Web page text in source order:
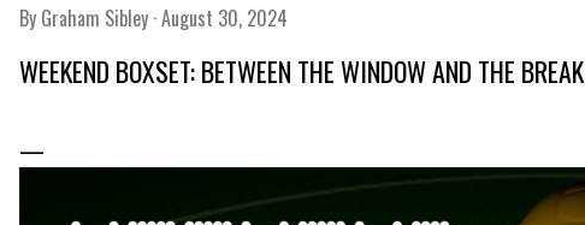
By Graham Sibley August 30, 2024
WEEKEND BOXSET: BETWEEN THE WINDOW AND THE BREAK